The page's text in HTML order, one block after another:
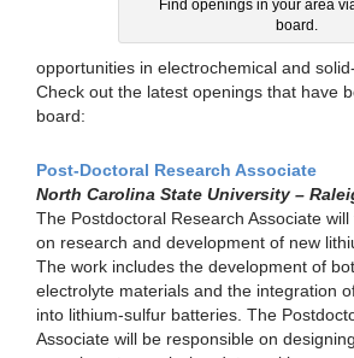
Find openings in your area
board.
opportunities in electrochemical and
Check out the latest openings that have
board:
Post-Doctoral Research Associate
North Carolina State University –
The Postdoctoral Research Associate
on research and development of new
The work includes the development of
electrolyte materials and the integration
into lithium-sulfur batteries. The
Associate will be responsible on